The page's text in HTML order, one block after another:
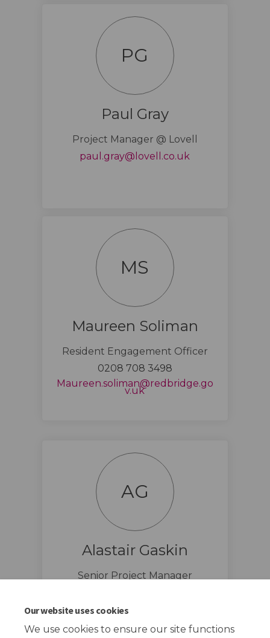
Our website uses cookies
We use cookies to ensure our site functions
PG
Paul Gray
Project Manager @ Lovell
paul.gray@lovell.co.uk
MS
Maureen Soliman
Resident Engagement Officer
0208 708 3498
Maureen.soliman@redbridge.go
v.uk(External link)
AG
Alastair Gaskin
Senior Project Manager